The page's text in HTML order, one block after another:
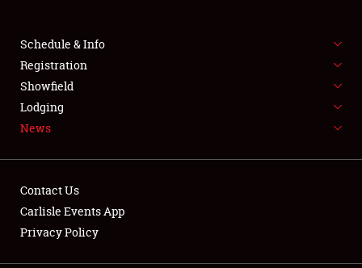
SPONSORSHIP
LODGING
NEWS
Showfield
Schedule & Info
Registration
Showfield
Lodging
News
Contact Us
Carlisle Events App
Privacy Policy